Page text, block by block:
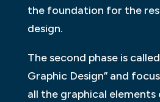
the foundation for the
design.
The second phase is
Graphic Design” and
all the graphical elements